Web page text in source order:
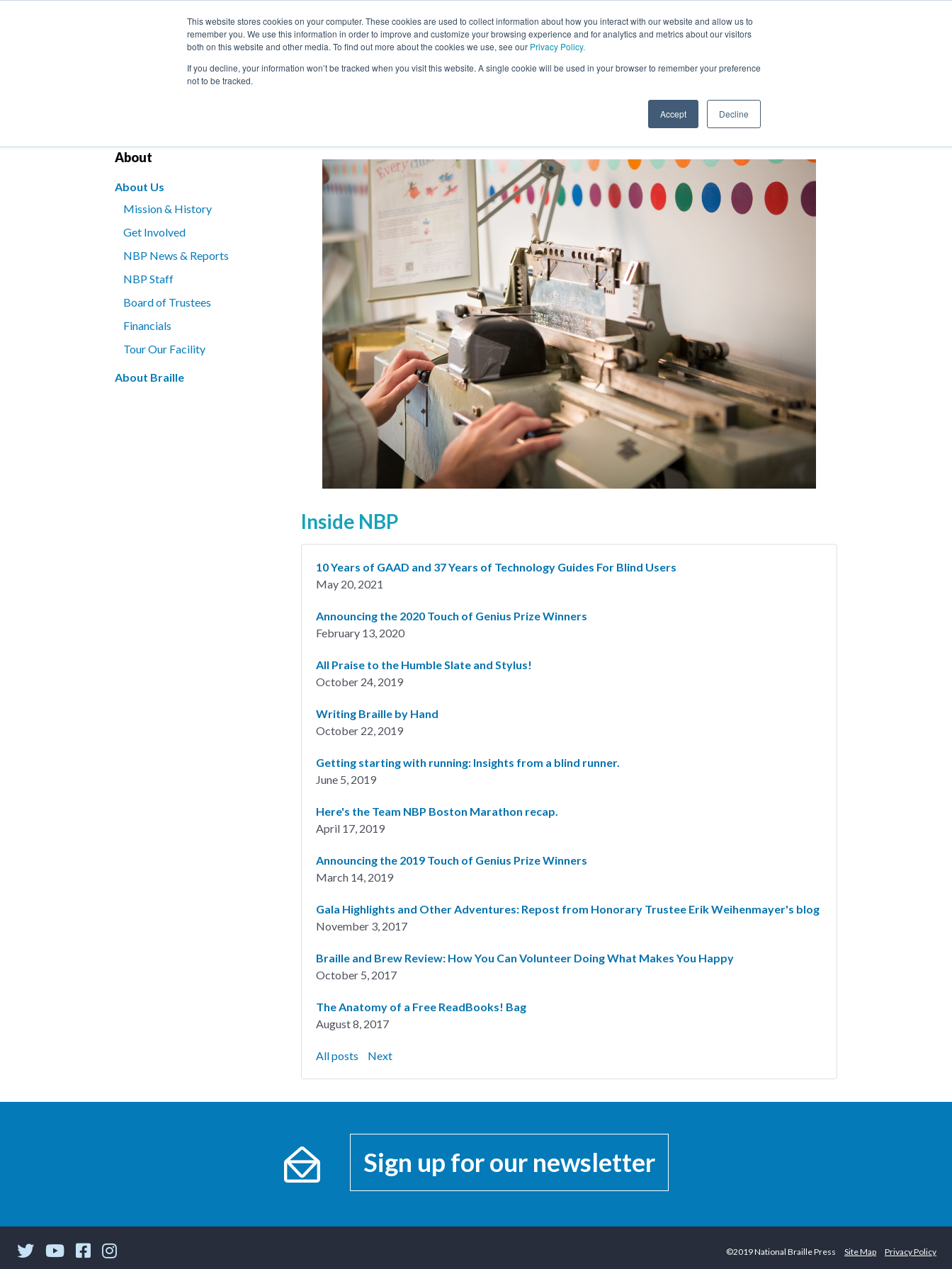
This website stores cookies on your computer. These cookies are used to collect information about how you interact with our website and allow us to
remember you. We use this information in order to improve and customize your browsing experience and for analytics and metrics about our visitors
both on this website and other media. To find out more about the cookies we use, see our Privacy Policy.
If you decline, your information won’t be tracked when you visit this website. A single cookie will be used in your browser to remember your preference
not to be tracked.
Accept Decline
Site
Search:
About
About Us
Mission & History
Get Involved
NBP News & Reports
NBP Staff
Board of Trustees
Financials
Tour Our Facility
About Braille
Inside NBP
10 Years of GAAD and 37 Years of Technology Guides For Blind Users
May 20, 2021
Announcing the 2020 Touch of Genius Prize Winners
February 13, 2020
All Praise to the Humble Slate and Stylus!
October 24, 2019
Writing Braille by Hand
October 22, 2019
Getting starting with running: Insights from a blind runner.
June 5, 2019
Here's the Team NBP Boston Marathon recap.
April 17, 2019
Announcing the 2019 Touch of Genius Prize Winners
March 14, 2019
Gala Highlights and Other Adventures: Repost from Honorary Trustee Erik Weihenmayer's blog
November 3, 2017
Braille and Brew Review: How You Can Volunteer Doing What Makes You Happy
October 5, 2017
The Anatomy of a Free ReadBooks! Bag
August 8, 2017
All posts Next
Sign up for our newsletter
©2019 National Braille Press Site Map Privacy Policy